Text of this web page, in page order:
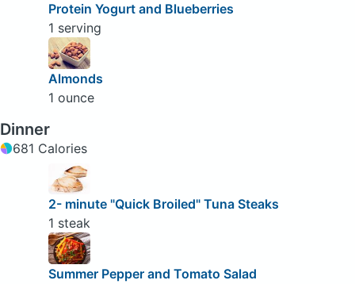
Protein Yogurt and Blueberries
1 serving
Almonds
1 ounce
Dinner
681 Calories
2- minute "Quick Broiled" Tuna Steaks
1 steak
Summer Pepper and Tomato Salad